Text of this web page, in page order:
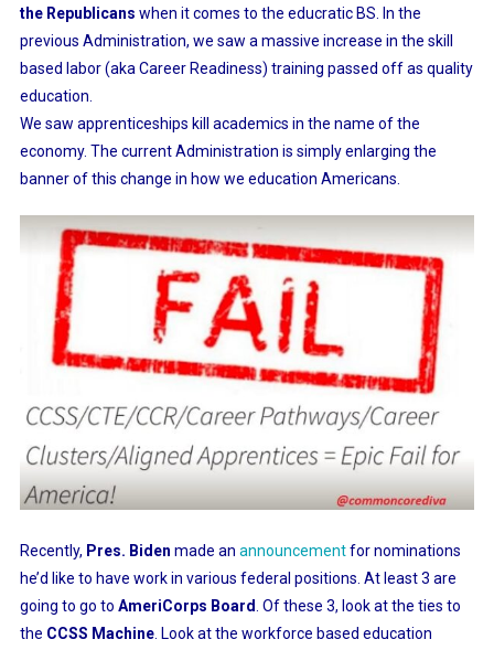
the Republicans when it comes to the educratic BS. In the
previous Administration, we saw a massive increase in the skill
based labor (aka Career Readiness) training passed off as quality
education.
We saw apprenticeships kill academics in the name of the
economy. The current Administration is simply enlarging the
banner of this change in how we education Americans.
Recently, Pres. Biden made an announcementfor nominations
he’d like to have work in various federal positions. At least 3 are
going to go to AmeriCorps Board . Of these 3, look at the ties to
the CCSS Machine. Look at the workforce based education